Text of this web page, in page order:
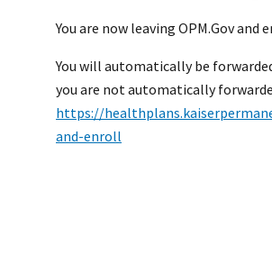
You are now leaving OPM.Gov
You will automatically be
you are not automatically
https://
and-enroll